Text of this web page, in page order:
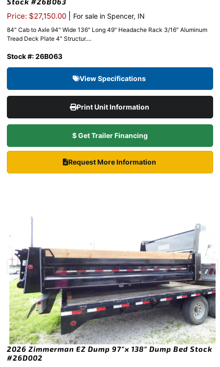
Price: $27,150.00 For sale in Spencer, IN
84" Cab to Axle 94" Wide 136" Long 49" Headache Rack 3/16″ Aluminum
Tread Deck Plate 4″ Structur....
Stock #: 26B063
View Specifications
Print Unit Information
$ Get Trailer Financing
Request More Information
2026 Zimmerman EZ Dump 97″x 138″ Dump Bed Stock
#26D002